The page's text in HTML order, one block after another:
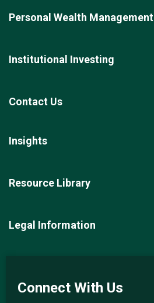
Personal Wealth Management
Institutional Investing
Contact Us
Insights
Resource Library
Legal Information
Connect With Us